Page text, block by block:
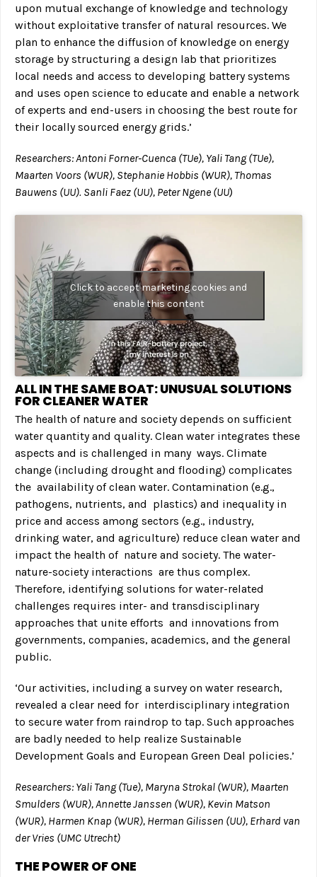
upon mutual exchange of knowledge and technology
without exploitative transfer of natural resources. We
plan to enhance the diffusion of knowledge on energy
storage by structuring a design lab that prioritizes
local needs and access to developing battery systems
and uses open science to educate and enable a network
of experts and end-users in choosing the best route for
their locally sourced energy grids.’
Researchers: Antoni Forner-Cuenca (TUe), Yali Tang (TUe),
Maarten Voors (WUR), Stephanie Hobbis (WUR), Thomas
Bauwens (UU). Sanli Faez (UU), Peter Ngene (UU)
Click to accept marketing cookies and
enable this content
ALL IN THE SAME BOAT: UNUSUAL SOLUTIONS
FOR CLEANER WATER
The health of nature and society depends on sufficient
water quantity and quality. Clean water integrates these
aspects and is challenged in many ways. Climate
change (including drought and flooding) complicates
the availability of clean water. Contamination (e.g.,
pathogens, nutrients, and plastics) and inequality in
price and access among sectors (e.g., industry,
drinking water, and agriculture) reduce clean water and
impact the health of nature and society. The water-
nature-society interactions are thus complex.
Therefore, identifying solutions for water-related
challenges requires inter- and transdisciplinary
approaches that unite efforts and innovations from
governments, companies, academics, and the general
public.
‘Our activities, including a survey on water research,
revealed a clear need for interdisciplinary integration
to secure water from raindrop to tap. Such approaches
are badly needed to help realize Sustainable
Development Goals and European Green Deal policies.’
Researchers: Yali Tang (Tue), Maryna Strokal (WUR), Maarten
Smulders (WUR), Annette Janssen (WUR), Kevin Matson
(WUR), Harmen Knap (WUR), Herman Gilissen (UU), Erhard van
der Vries (UMC Utrecht)
THE POWER OF ONE